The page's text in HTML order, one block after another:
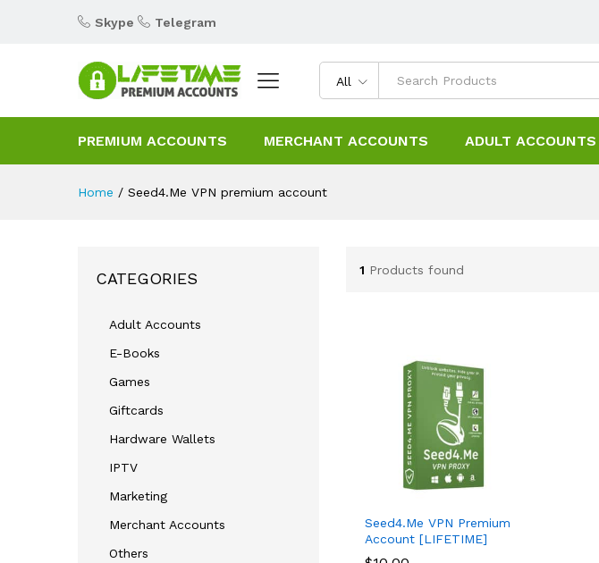
Skype Telegram
All
PREMIUM ACCOUNTS MERCHANT ACCOUNTS ADULT ACCOUNTS
Home / Seed4.Me VPN premium account
1 Products found
Seed4.Me VPN Premium
Account [LIFETIME]
CATEGORIES
Adult Accounts
E-Books
Games
Giftcards
Hardware Wallets
IPTV
Marketing
Merchant Accounts
Others